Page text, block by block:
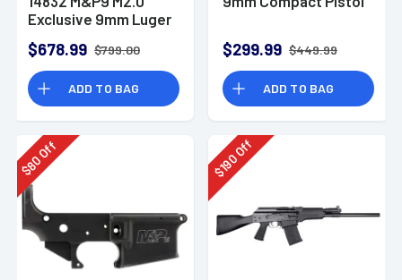
Exclusive 9mm Luger
$678.99 $799.00
ADD TO BAG
$299.99 $449.99
ADD TO BAG
$
80Off
$
190
Off